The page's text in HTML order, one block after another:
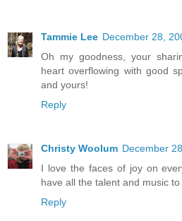
Tammie Lee December 28,
Oh my goodness, your
heart overflowing with good
and yours!
Reply
Christy Woolum December
I love the faces of joy on
have all the talent and music
Reply